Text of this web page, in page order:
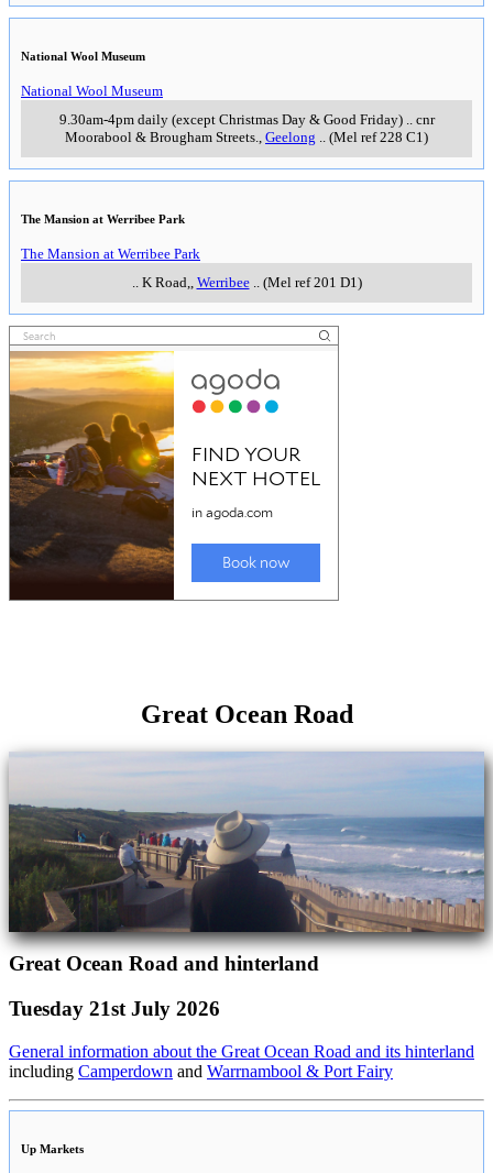
National Wool Museum
National Wool Museum
9.30am-4pm daily (except Christmas Day & Good Friday).. cnr
Moorabool & Brougham Streets., Geelong .. (Mel ref 228 C1)
The Mansion at Werribee Park
The Mansion at Werribee Park
.. K Road,, Werribee.. (Mel ref 201 D1)
Great Ocean Road
Great Ocean Road and hinterland
Tuesday 21st July 2026
General information about the Great Ocean Road and its hinterland
including Camperdown and Warrnambool & Port Fairy
Up Markets